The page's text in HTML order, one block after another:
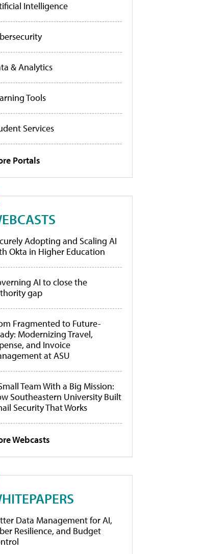
Intelligence
& Analytics
Tools
Services
Portals
Adopting and Scaling AI
Okta in Higher Education
AI to close the
gap
Fragmented to Future-
Modernizing Travel,
and Invoice
at ASU
Team With a Big Mission:
Southeastern University Built
Security That Works
Webcasts
Data Management for AI,
Resilience, and Budget